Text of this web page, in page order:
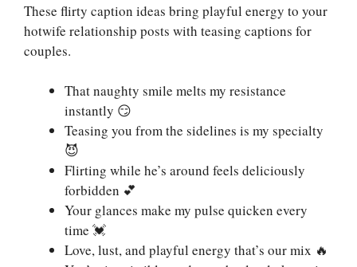
These flirty caption ideas bring playful energy to your
hotwife relationship posts with teasing captions for
couples.
That naughty smile melts my resistance
instantly 😏
Teasing you from the sidelines is my specialty
😈
Flirting while he’s around feels deliciously
forbidden 💕
Your glances make my pulse quicken every
time 💓
Love, lust, and playful energy that’s our mix 🔥